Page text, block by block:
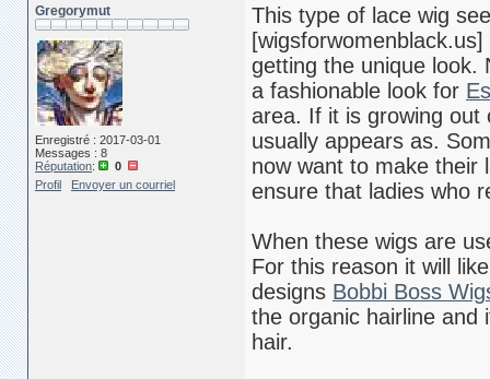
Gregorymut
Enregistré : 2017-03-01
Messages : 8
Réputation:
0
Profil
Envoyer un courriel
This type of lace wig
getting the unique look.
a fashionable look for
area. If it is growing out
usually appears as.
now want to make their
ensure that ladies who
When these wigs are
For this reason it will
designs Bobbi Boss
the organic hairline and
hair.